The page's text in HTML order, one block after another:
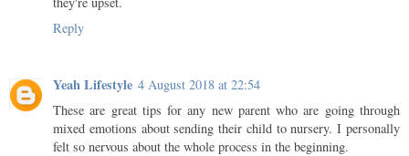
Reply
Yeah Lifestyle 4 August 2018 at 22:54
These are great tips for any new parent who are going through
mixed emotions about sending their child to nursery. I personally
felt so nervous about the whole process in the beginning.